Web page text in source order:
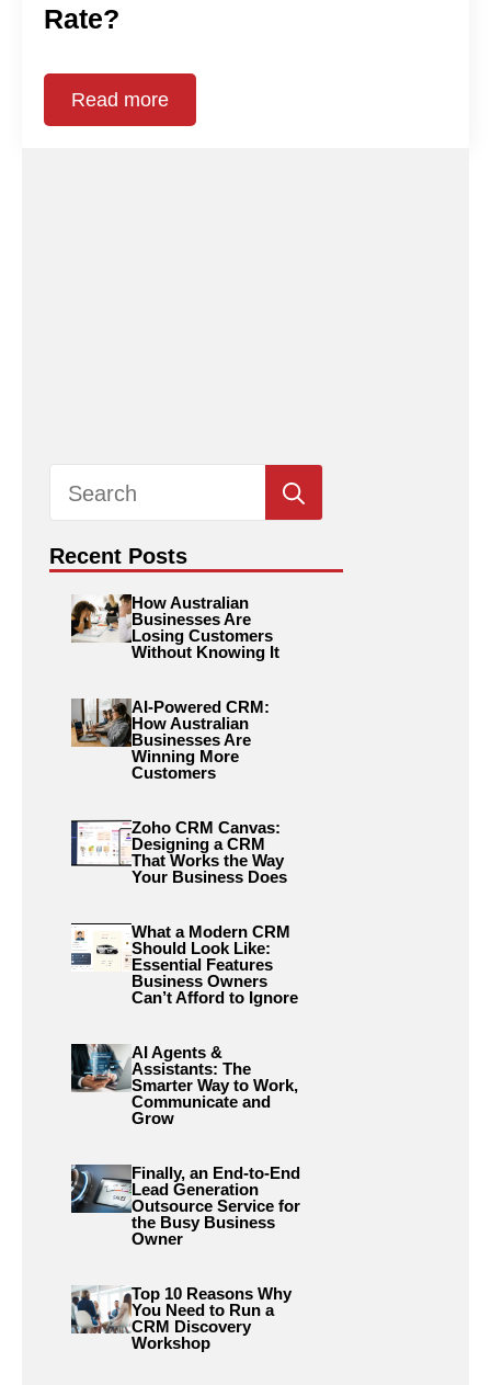
Rate?
Read more
for:
Recent Posts
How Australian
Businesses Are
Losing Customers
Without Knowing It
AI-Powered CRM:
How Australian
Businesses Are
Winning More
Customers
Zoho CRM Canvas:
Designing a CRM
That Works the Way
Your Business Does
What a Modern CRM
Should Look Like:
Essential Features
Business Owners
Can’t Afford to Ignore
AI Agents &
Assistants: The
Smarter Way to Work,
Communicate and
Grow
Finally, an End-to-End
Lead Generation
Outsource Service for
the Busy Business
Owner
Top 10 Reasons Why
You Need to Run a
CRM Discovery
Workshop